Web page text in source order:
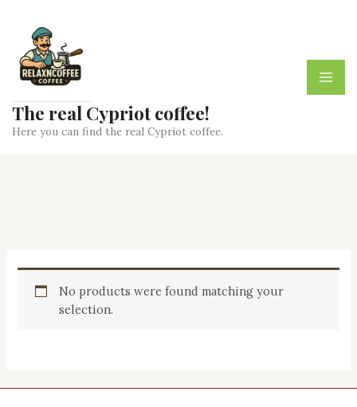
content
The real Cypriot coffee!
Here you can find the real Cypriot coffee.
No products were found matching your
selection.